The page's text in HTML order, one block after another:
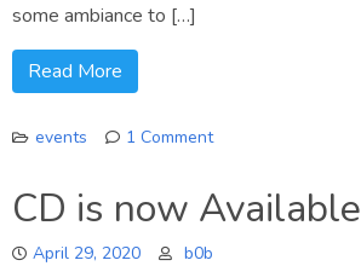
some ambiance to […]
Read More
events
1 Comment
Mornings
CD is now Available
April 29, 2020 b0b